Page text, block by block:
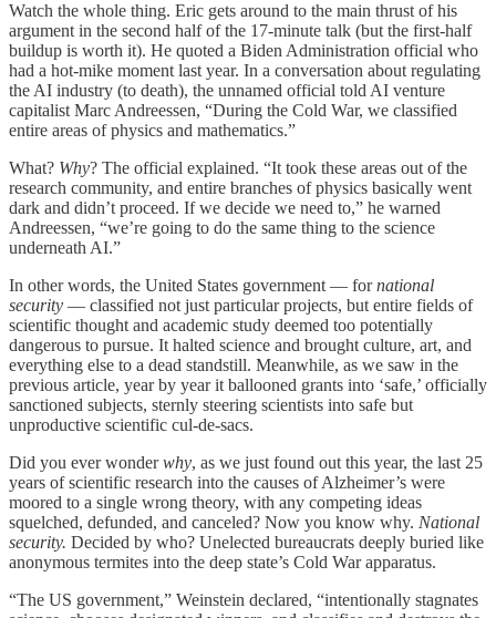
Watch the whole thing. Eric gets around to the main thrust of his
argument in the second half of the 17-minute talk (but the first-half
buildup is worth it). He quoted a Biden Administration official who
had a hot-mike moment last year. In a conversation about regulating
the AI industry (to death), the unnamed official told AI venture
capitalist Marc Andreessen, “During the Cold War, we classified
entire areas of physics and mathematics.”
What? Why? The official explained. “It took these areas out of the
research community, and entire branches of physics basically went
dark and didn’t proceed. If we decide we need to,” he warned
Andreessen, “we’re going to do the same thing to the science
underneath AI.”
In other words, the United States government — fornational
security — classified not just particular projects, but entire fields of
scientific thought and academic study deemed too potentially
dangerous to pursue. It halted science and brought culture, art, and
everything else to a dead standstill. Meanwhile, as we saw in the
previous article, year by year it ballooned grants into ‘safe,’ officially
sanctioned subjects, sternly steering scientists into safe but
unproductive scientific cul-de-sacs.
Did you ever wonderwhy, as we just found out this year, the last 25
years of scientific research into the causes of Alzheimer’s were
moored to a single wrong theory, with any competing ideas
squelched, defunded, and canceled? Now you know why. National
security. Decided by who? Unelected bureaucrats deeply buried like
anonymous termites into the deep state’s Cold War apparatus.
“The US government,” Weinstein declared, “intentionally stagnates